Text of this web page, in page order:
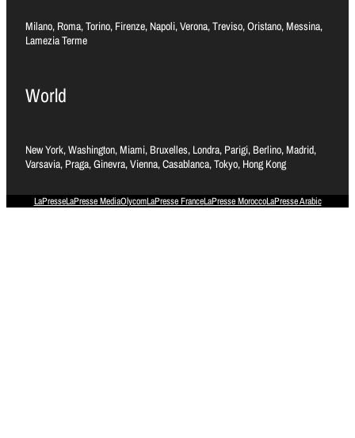
Milano, Roma, Torino, Firenze, Napoli, Verona, Treviso, Oristano, Messina,
Lamezia Terme
World
New York, Washington, Miami, Bruxelles, Londra, Parigi, Berlino, Madrid,
Varsavia, Praga, Ginevra, Vienna, Casablanca, Tokyo, Hong Kong
LaPresseLaPresse MediaOlycomLaPresse FranceLaPresse MoroccoLaPresse Arabic